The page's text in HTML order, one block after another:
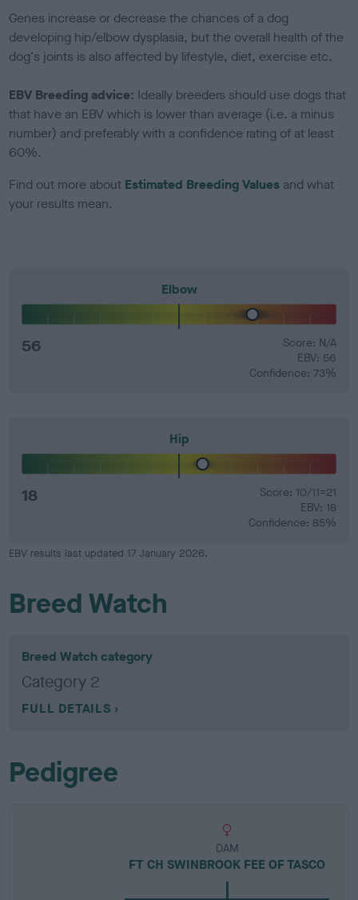
Genes increase or decrease the chances of a dog
developing hip/elbow dysplasia, but the overall health of the
dog's joints is also affected by lifestyle, diet, exercise etc.
EBV Breeding advice: Ideally breeders should use dogs that
that have an EBV which is lower than average (i.e. a minus
number) and preferably with a confidence rating of at least
60%.
Find out more about Estimated Breeding Values and what
your results mean.
Elbow
56
Score: N/A
EBV: 56
Confidence: 73%
Hip
18
Score: 10/11=21
EBV: 18
Confidence: 85%
EBV results last updated 17 January 2026.
Breed Watch
Breed Watch category
Category 2
FULL DETAILS
Pedigree
DAM
FT CH SWINBROOK FEE OF TASCO